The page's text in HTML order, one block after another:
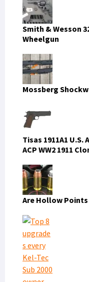
Smith & Wesson
Wheelgun
Mossberg
Tisas 1911A1
ACP WW2 1911
Are Hollow